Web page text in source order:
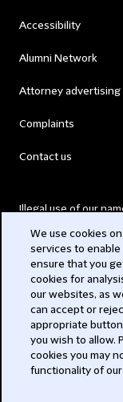
Accessibility
Alumni Network
Attorney advertising
Complaints
Contact us
Illegal use of our
Modern Slavery Act
Privacy
Subscribe
We use cookies
services to
ensure that you
cookies for
our websites, as
can accept or
appropriate
you wish to allow.
cookies you may
functionality of